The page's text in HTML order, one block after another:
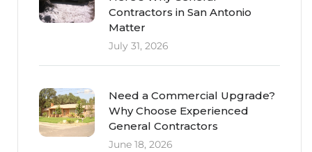
Contractors in San Antonio
Matter
July 31, 2026
Need a Commercial Upgrade?
Why Choose Experienced
General Contractors
June 18, 2026